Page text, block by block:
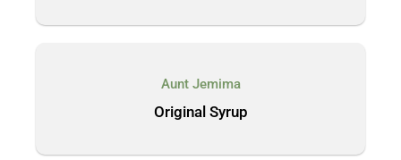
Aunt Jemima
Original Syrup